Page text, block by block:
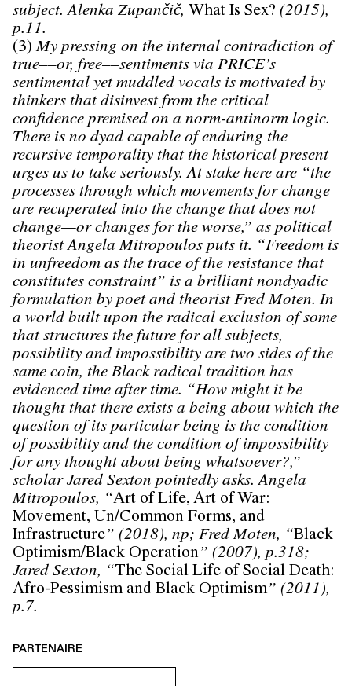
subject. Alenka Zupančič, What Is Sex? (2015),
p.11.
(3) My pressing on the internal contradiction of
true––or, free––sentiments via PRICE’s
sentimental yet muddled vocals is motivated by
thinkers that disinvest from the critical
confidence premised on a norm-antinorm logic.
There is no dyad capable of enduring the
recursive temporality that the historical present
urges us to take seriously. At stake here are “the
processes through which movements for change
are recuperated into the change that does not
change—or changes for the worse,” as political
theorist Angela Mitropoulos puts it. “Freedom is
in unfreedom as the trace of the resistance that
constitutes constraint” is a brilliant nondyadic
formulation by poet and theorist Fred Moten. In
a world built upon the radical exclusion of some
that structures the future for all subjects,
possibility and impossibility are two sides of the
same coin, the Black radical tradition has
evidenced time after time. “How might it be
thought that there exists a being about which the
question of its particular being is the condition
of possibility and the condition of impossibility
for any thought about being whatsoever?,”
scholar Jared Sexton pointedly asks. Angela
Mitropoulos, “Art of Life, Art of War:
Movement, Un/Common Forms, and
Infrastructure” (2018), np; Fred Moten, “Black
Optimism/Black Operation” (2007), p.318;
Jared Sexton, “The Social Life of Social Death:
Afro-Pessimism and Black Optimism” (2011),
p.7.
PARTENAIRE